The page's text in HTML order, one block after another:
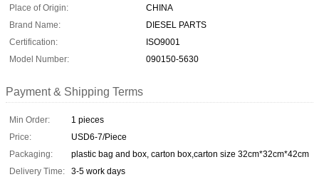
Place of Origin:
CHINA
Brand Name:
DIESEL PARTS
Certification:
ISO9001
Model Number:
090150-5630
Payment & Shipping Terms
Min Order:
1 pieces
Price:
USD6-7/Piece
Packaging:
plastic bag and box, carton box,carton size 32cm*32cm*42cm
Delivery Time:
3-5 work days